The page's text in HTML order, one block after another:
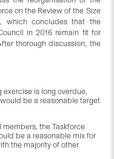
on the Review of the Size
which concludes that the
in 2016 remain fit for
thorough discussion, the
is long overdue,
be a reasonable target
the Taskforce
be a reasonable mix for
the majority of other